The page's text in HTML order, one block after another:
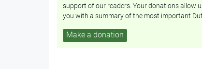
support of our readers. Your donations allow
you with a summary of the most important
Make a donation